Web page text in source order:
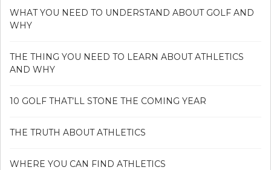
WHAT YOU NEED TO UNDERSTAND ABOUT GOLF AND
WHY
THE THING YOU NEED TO LEARN ABOUT ATHLETICS
AND WHY
10 GOLF THAT’LL STONE THE COMING YEAR
THE TRUTH ABOUT ATHLETICS
WHERE YOU CAN FIND ATHLETICS